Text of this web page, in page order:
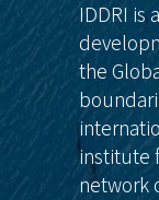
IDDRI is
the
institute
network